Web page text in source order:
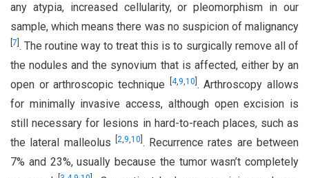
any atypia, increased cellularity, or pleomorphism in our
sample, which means there was no suspicion of malignancy
7 . The routine way to treat this is to surgically remove all of
the nodules and the synovium that is affected, either by an
open or arthroscopic technique
4,9,10 . Arthroscopy allows
for minimally invasive access, although open excision is
still necessary for lesions in hard-to-reach places, such as
the lateral malleolus
2,9,10 . Recurrence rates are between
7% and 23%, usually because the tumor wasn’t completely